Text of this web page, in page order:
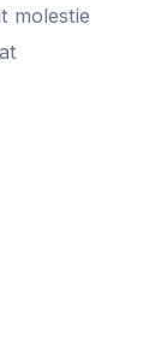
molestie